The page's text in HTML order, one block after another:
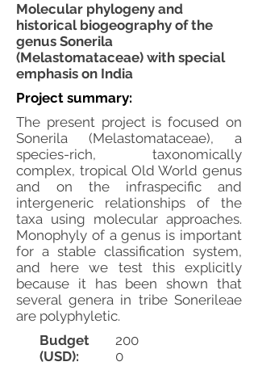
Molecular phylogeny and
historical biogeography of the
genus Sonerila
(Melastomataceae) with special
emphasis on India
Project summary:
The present project is focused on
Sonerila (Melastomataceae), a
species-rich, taxonomically
complex, tropical Old World genus
and on the infraspecific and
intergeneric relationships of the
taxa using molecular approaches.
Monophyly of a genus is important
for a stable classification system,
and here we test this explicitly
because it has been shown that
several genera in tribe Sonerileae
are polyphyletic.
Budget
(USD):
200
0